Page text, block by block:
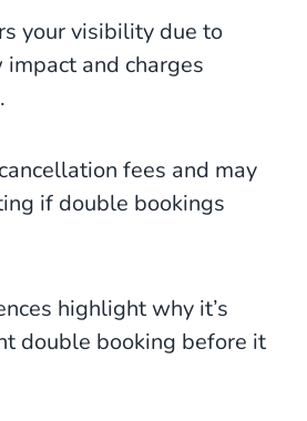
your visibility due to
and charges
fees and may
if double bookings
highlight why it’s
double booking before it